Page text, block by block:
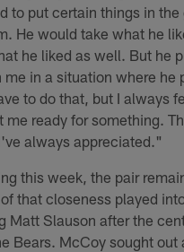
to put certain things in the
He would take what he
he liked as well. But he
me in a situation where he
to do that, but I always
me ready for something.
always appreciated."
this week, the pair
that closeness played
Matt Slauson after the
Bears. McCoy sought out